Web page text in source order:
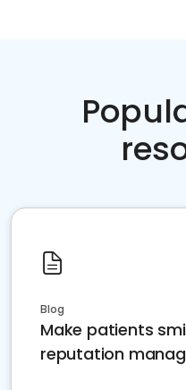
Blog
Make patients
reputation